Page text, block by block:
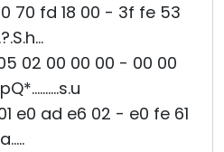
70 fd 18 00 - 3f fe 53
02 00 00 00 - 00 00
e0 ad e6 02 - e0 fe 61